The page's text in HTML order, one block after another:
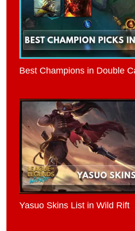
Best Champions in Double
Yasuo Skins List in Wild Rift